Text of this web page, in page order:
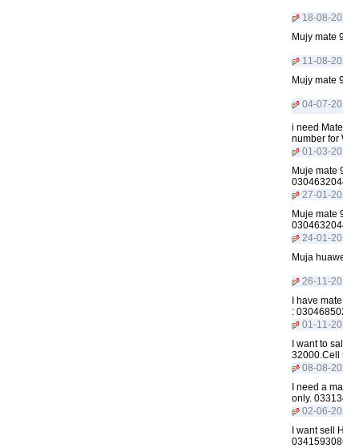
18-08-
Mujy mate
11-08-
Mujy mate
04-07-
i need
number for
01-03-
Muje mate
27-01-
Muje mate
24-01-
Muja
26-11-
I have
:
01-11-
I want to
32000.Cell
08-08-
I need a
only.
02-06-
I want sell